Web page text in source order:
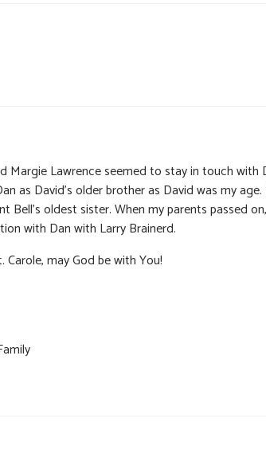
Margie Lawrence seemed to stay in touch with
as David’s older brother as David was my
Bell’s oldest sister. When my parents passed
with Dan with Larry Brainerd.
may God be with You!